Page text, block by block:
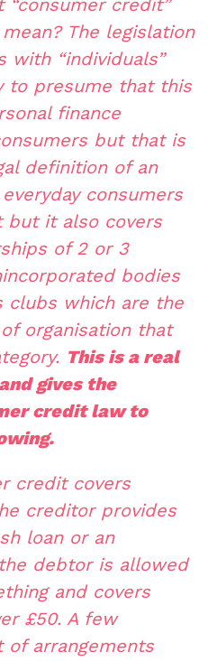
“consumer credit”
The legislation
with “individuals”
to presume that this
finance
but that is
definition of an
consumers
but it also covers
of 2 or 3
bodies
clubs which are the
organisation that
This is a real
gives the
credit law to
credit covers
creditor provides
loan or an
debtor is allowed
and covers
£50. A few
of arrangements